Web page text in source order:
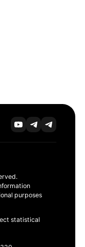
purposes
statistical